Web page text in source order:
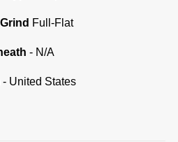
Full-Flat
- N/A
- United States